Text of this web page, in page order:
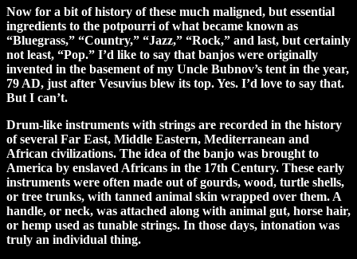
Now for a bit of history of these much maligned, but essential
ingredients to the potpourri of what became known as
“Bluegrass,” “Country,” “Jazz,” “Rock,” and last, but certainly
not least, “Pop.” I’d like to say that banjos were originally
invented in the basement of my Uncle Bubnov’s tent in the year,
79 AD, just after Vesuvius blew its top. Yes. I’d love to say that.
But I can’t.
Drum-like instruments with strings are recorded in the history
of several Far East, Middle Eastern, Mediterranean and
African civilizations. The idea of the banjo was brought to
America by enslaved Africans in the 17th Century. These early
instruments were often made out of gourds, wood, turtle shells,
or tree trunks, with tanned animal skin wrapped over them. A
handle, or neck, was attached along with animal gut, horse hair,
or hemp used as tunable strings. In those days, intonation was
truly an individual thing.